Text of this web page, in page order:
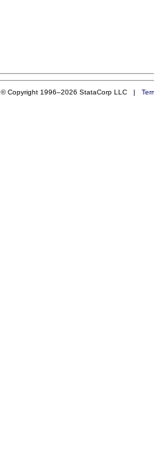
© Copyright 1996–2026 StataCorp LLC |